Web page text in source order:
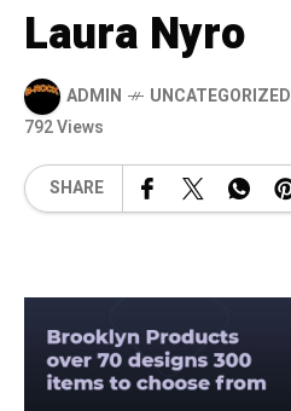
Laura Nyro
ADMIN UNCATEGORIZED
792 Views
SHARE